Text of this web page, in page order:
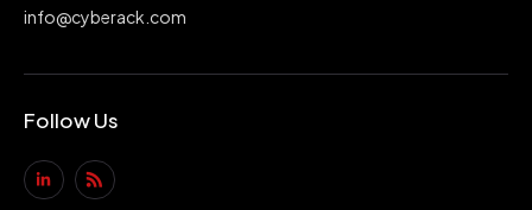
info@cyberack.com
Follow Us